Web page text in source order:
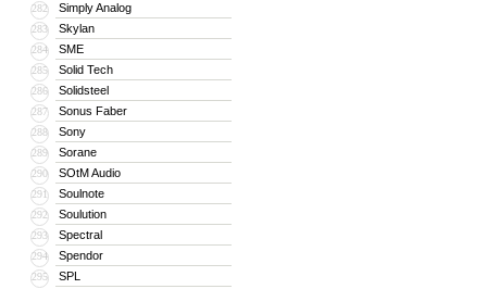
282 Simply Analog
283 Skylan
284 SME
285 Solid Tech
286 Solidsteel
287 Sonus Faber
288 Sony
289 Sorane
290 SOtM Audio
291 Soulnote
292 Soulution
293 Spectral
294 Spendor
295 SPL